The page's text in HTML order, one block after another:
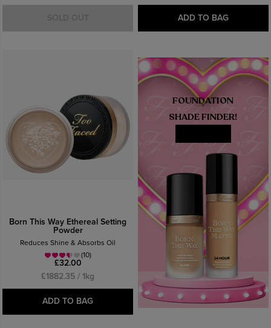
ADD TO BAG
Born This Way Ethereal Setting
Powder
Reduces Shine & Absorbs Oil
(10)
£32.00
£1882.35 / 1kg
ADD TO BAG
FOUNDATION
SHADE FINDER!